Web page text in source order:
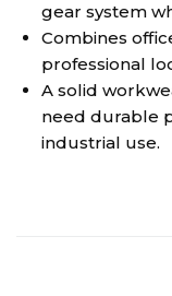
gear system
Combines
professional
A solid
need durable
industrial use.